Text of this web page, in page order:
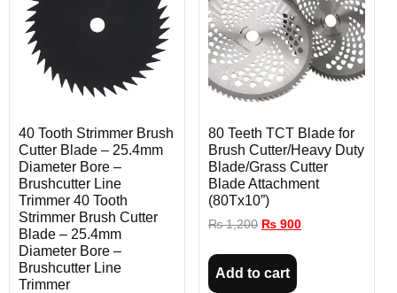
40 Tooth Strimmer Brush
Cutter Blade – 25.4mm
Diameter Bore –
Brushcutter Line
Trimmer 40 Tooth
Strimmer Brush Cutter
Blade – 25.4mm
Diameter Bore –
Brushcutter Line
Trimmer
80 Teeth TCT Blade for
Brush Cutter/Heavy Duty
Blade/Grass Cutter
Blade Attachment
(80Tx10”)
₨1,200 ₨ 900
Add to cart